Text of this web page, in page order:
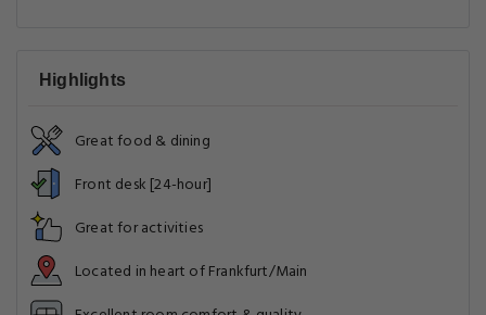
Highlights
Great food & dining
Front desk [24-hour]
Great for activities
Located in heart of Frankfurt/Main